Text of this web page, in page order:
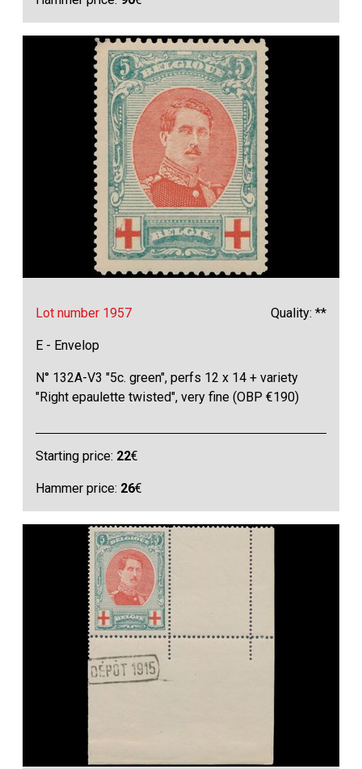
Lot number 1957 Quality: **
E - Envelop
N° 132A-V3 "5c. green", perfs 12 x 14 + variety
"Right epaulette twisted", very fine (OBP €190)
Starting price: 22€
Hammer price: 26€